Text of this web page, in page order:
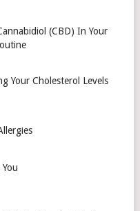
(CBD) In Your
Your Cholesterol Levels